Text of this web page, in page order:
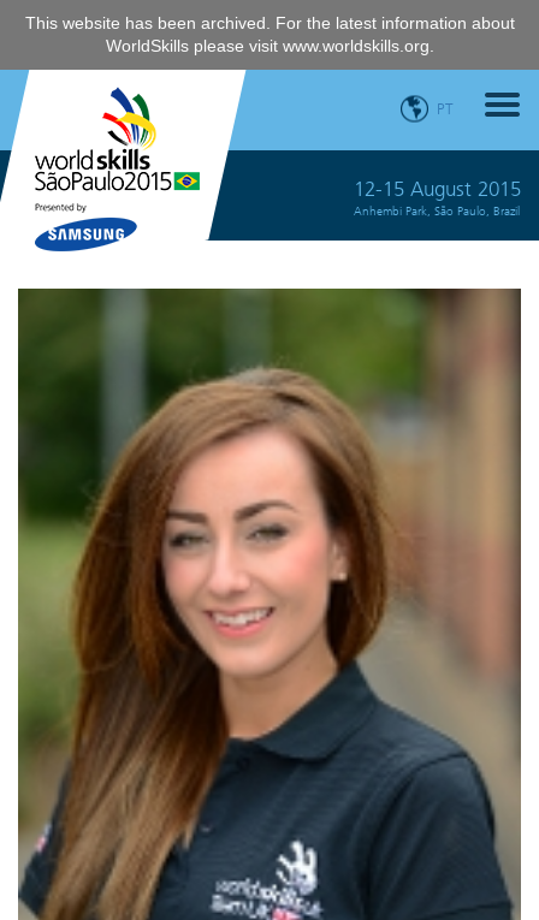
This website has been archived. For the latest information about
WorldSkills please visit www.worldskills.org
PT
12-15 August 2015
Anhembi Park, São Paulo, Brazil